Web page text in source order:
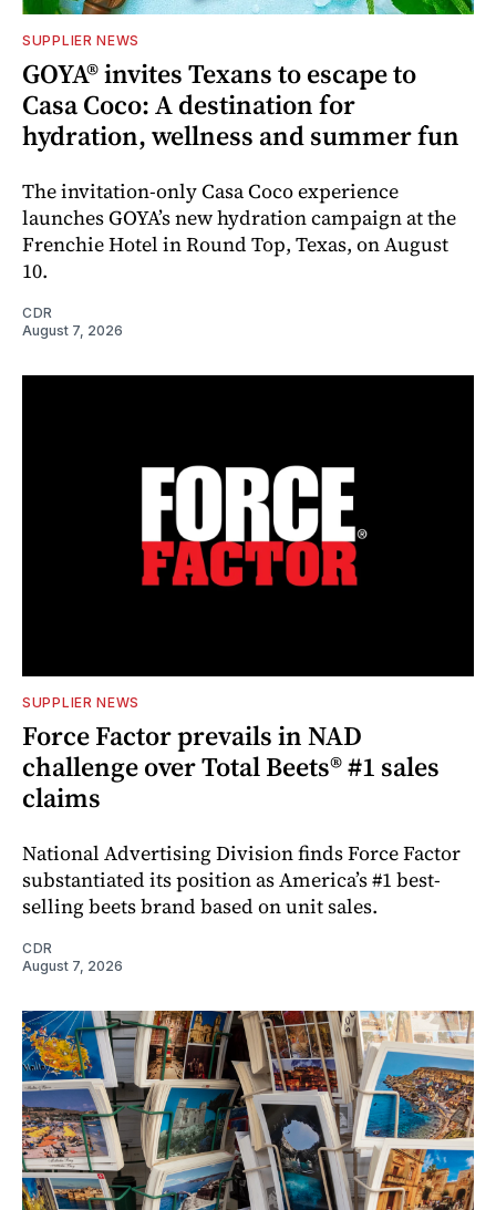
SUPPLIER NEWS
GOYA® invites Texans to escape to
Casa Coco: A destination for
hydration, wellness and summer fun
The invitation-only Casa Coco experience
launches GOYA’s new hydration campaign at the
Frenchie Hotel in Round Top, Texas, on August
10.
CDR
August 7, 2026
SUPPLIER NEWS
Force Factor prevails in NAD
challenge over Total Beets® #1 sales
claims
National Advertising Division finds Force Factor
substantiated its position as America’s #1 best-
selling beets brand based on unit sales.
CDR
August 7, 2026